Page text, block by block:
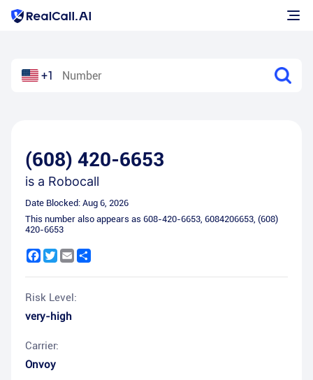
+1
(608) 420-6653
is a Robocall
Date Blocked: Aug 6, 2026
This number also appears as 608-420-6653, 6084206653, (608)
420-6653
Facebook
Twitter
Email
Risk Level:
very-high
Carrier:
Onvoy